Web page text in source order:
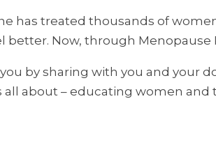
has treated thousands of
Now, through Menopause
by sharing with you and
about – educating women